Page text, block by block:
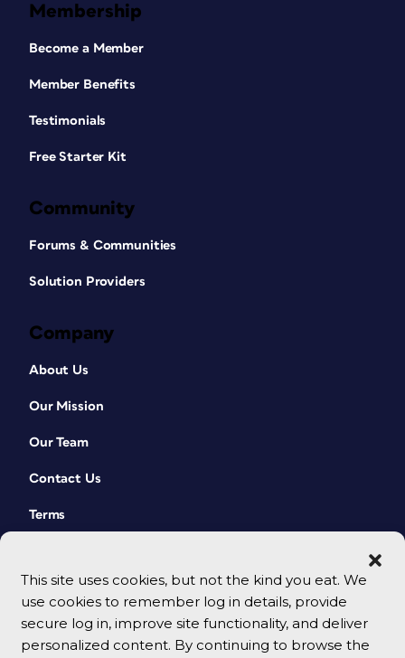
This site uses cookies, but not the kind you eat. We
use cookies to remember log in details, provide
secure log in, improve site functionality, and deliver
personalized content. By continuing to browse the
Membership
Become a Member
Member Benefits
Testimonials
Free Starter Kit
Community
Forums & Communities
Solution Providers
Company
About Us
Our Mission
Our Team
Contact Us
Terms